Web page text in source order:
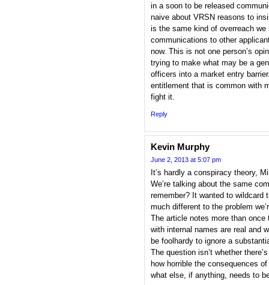
in a soon to be released
naive about VRSN reasons to
is the same kind of overreach
communications to other
now. This is not one person’s
trying to make what may be a
officers into a market entry
entitlement that is common with
fight it.
Reply
Kevin Murphy
June 2, 2013 at 5:07 pm
It’s hardly a conspiracy theory,
We’re talking about the same
remember? It wanted to wildcard
much different to the problem
The article notes more than
with internal names are real and
be foolhardy to ignore a
The question isn’t whether
how horrible the consequences
what else, if anything, needs to